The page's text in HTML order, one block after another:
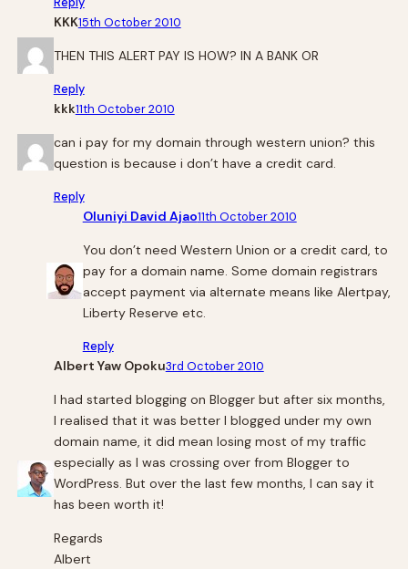
KKK15th October 2010
THEN THIS ALERT PAY IS HOW? IN A BANK OR
Reply
kkk11th October 2010
can i pay for my domain through western union? this
question is because i don’t have a credit card.
Reply
Oluniyi David Ajao11th October 2010
You don’t need Western Union or a credit card, to
pay for a domain name. Some domain registrars
accept payment via alternate means like Alertpay,
Liberty Reserve etc.
Reply
Albert Yaw Opoku3rd October 2010
I had started blogging on Blogger but after six months,
I realised that it was better I blogged under my own
domain name, it did mean losing most of my traffic
especially as I was crossing over from Blogger to
WordPress. But over the last few months, I can say it
has been worth it!
Regards
Albert